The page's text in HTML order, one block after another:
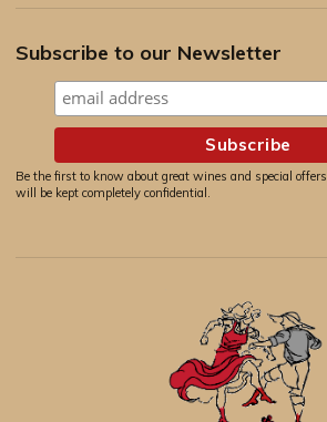
Subscribe to our Newsletter
Be the first to know about great wines and special
will be kept completely confidential.